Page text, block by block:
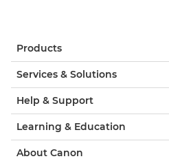
Products
Services & Solutions
Help & Support
Learning & Education
About Canon